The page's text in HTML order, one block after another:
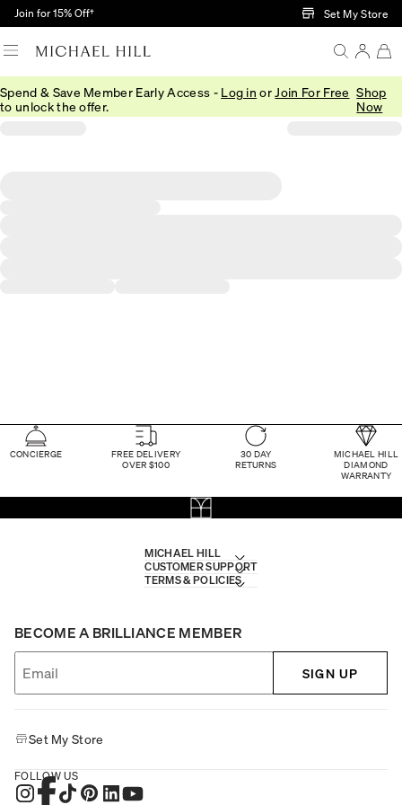
Skip to Main Content
Join for 15% Off† Set My Store
Spend & Save Member Early Access - Log in or Join For Free
to unlock the offer.
Shop
Now
CONCIERGE
FREE DELIVERY
OVER $100
30 DAY
RETURNS
MICHAEL HILL
DIAMOND
WARRANTY
MICHAEL HILL
CUSTOMER SUPPORT
TERMS & POLICIES
BECOME A BRILLIANCE MEMBER
SIGN UP
Set My Store
FOLLOW US